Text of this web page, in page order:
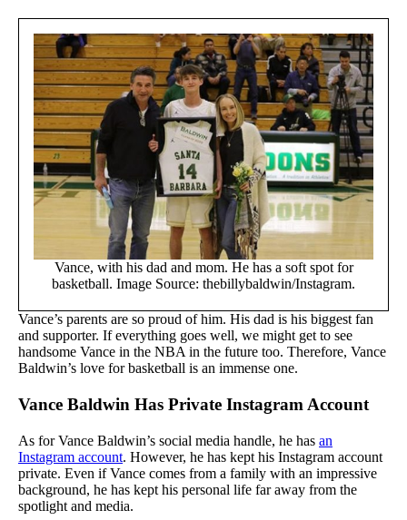
Vance, with his dad and mom. He has a soft spot for
basketball. Image Source: thebillybaldwin/Instagram.
Vance’s parents are so proud of him. His dad is his biggest fan
and supporter. If everything goes well, we might get to see
handsome Vance in the NBA in the future too. Therefore, Vance
Baldwin’s love for basketball is an immense one.
Vance Baldwin Has Private Instagram Account
As for Vance Baldwin’s social media handle, he has an
Instagram account. However, he has kept his Instagram account
private. Even if Vance comes from a family with an impressive
background, he has kept his personal life far away from the
spotlight and media.